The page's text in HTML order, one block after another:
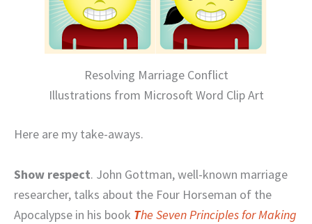
Resolving Marriage Conflict
Illustrations from Microsoft Word Clip Art
Here are my take-aways.
Show respect. John Gottman, well-known marriage
researcher, talks about the Four Horseman of the
Apocalypse in his book The Seven Principles for Making